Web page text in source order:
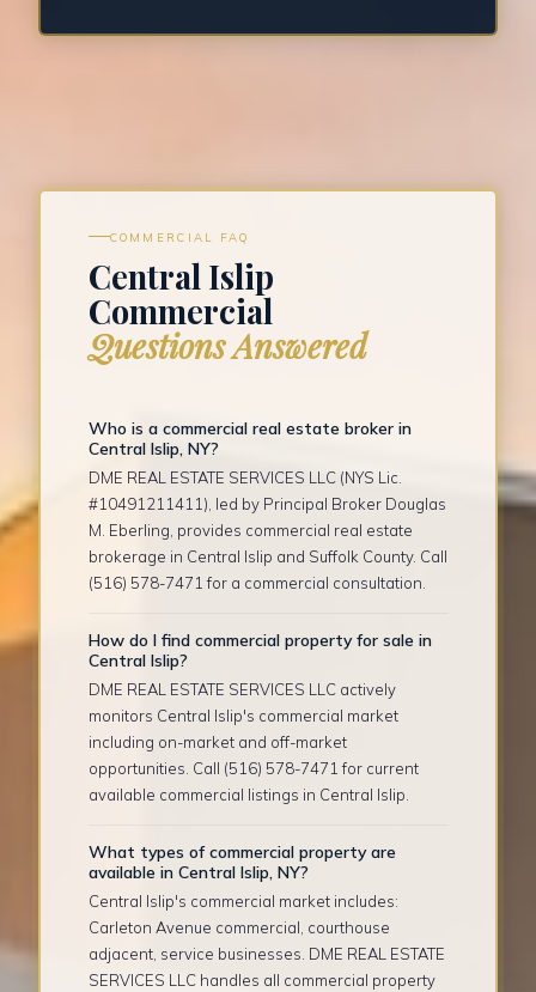
COMMERCIAL FAQ
Central Islip
Commercial
Questions Answered
Who is a commercial real estate broker in
Central Islip, NY?
DME REAL ESTATE SERVICES LLC (NYS Lic.
#10491211411), led by Principal Broker Douglas
M. Eberling, provides commercial real estate
brokerage in Central Islip and Suffolk County. Call
(516) 578-7471 for a commercial consultation.
How do I find commercial property for sale in
Central Islip?
DME REAL ESTATE SERVICES LLC actively
monitors Central Islip's commercial market
including on-market and off-market
opportunities. Call (516) 578-7471 for current
available commercial listings in Central Islip.
What types of commercial property are
available in Central Islip, NY?
Central Islip's commercial market includes:
Carleton Avenue commercial, courthouse
adjacent, service businesses. DME REAL ESTATE
SERVICES LLC handles all commercial property